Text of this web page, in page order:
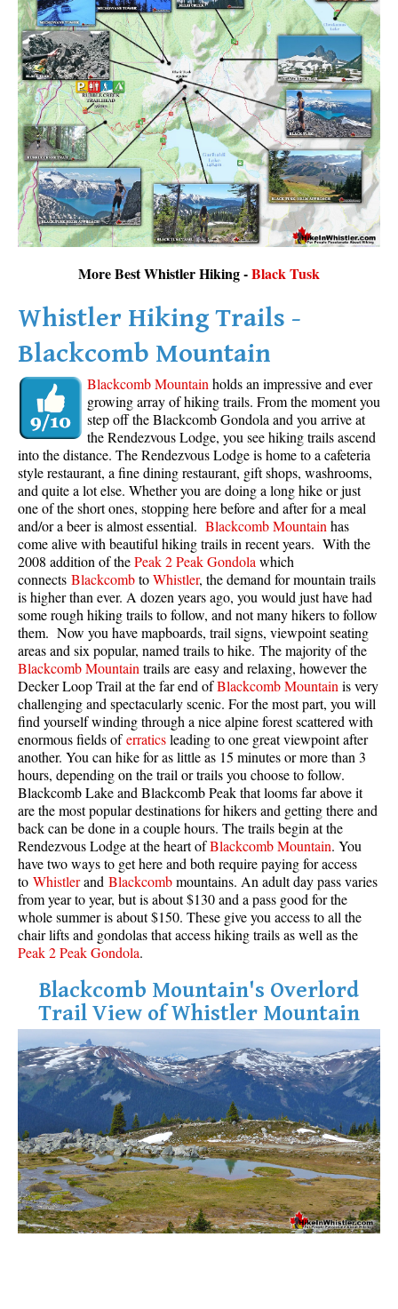
More Best Whistler Hiking -Black Tusk
Whistler Hiking Trails -
Blackcomb Mountain
Blackcomb Mountain holds an impressive and ever
growing array of hiking trails. From the moment you
step off the Blackcomb Gondola and you arrive at
the Rendezvous Lodge, you see hiking trails ascend
into the distance. The Rendezvous Lodge is home to a cafeteria
style restaurant, a fine dining restaurant, gift shops, washrooms,
and quite a lot else. Whether you are doing a long hike or just
one of the short ones, stopping here before and after for a meal
and/or a beer is almost essential. Blackcomb Mountain has
come alive with beautiful hiking trails in recent years. With the
2008 addition of thePeak 2 Peak Gondola which
connects BlackcombtoWhistler, the demand for mountain trails
is higher than ever. A dozen years ago, you would just have had
some rough hiking trails to follow, and not many hikers to follow
them. Now you have mapboards, trail signs, viewpoint seating
areas and six popular, named trails to hike. The majority of the
Blackcomb Mountain trails are easy and relaxing, however the
Decker Loop Trail at the far end ofBlackcomb Mountain is very
challenging and spectacularly scenic. For the most part, you will
find yourself winding through a nice alpine forest scattered with
enormous fields oferraticsleading to one great viewpoint after
another. You can hike for as little as 15 minutes or more than 3
hours, depending on the trail or trails you choose to follow.
Blackcomb Lake and Blackcomb Peak that looms far above it
are the most popular destinations for hikers and getting there and
back can be done in a couple hours. The trails begin at the
Rendezvous Lodge at the heart ofBlackcomb Mountain. You
have two ways to get here and both require paying for access
to Whistlerand Blackcombmountains. An adult day pass varies
from year to year, but is about $130 and a pass good for the
whole summer is about $150. These give you access to all the
chair lifts and gondolas that access hiking trails as well as the
Peak 2 Peak Gondola.
Blackcomb Mountain's Overlord
Trail View of Whistler Mountain